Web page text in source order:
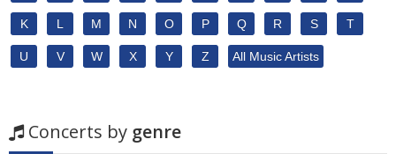
K L M N O P Q R S T
U V W X Y Z All Music Artists
Concerts by genre